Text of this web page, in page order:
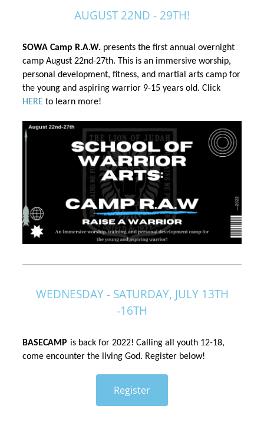
AUGUST 22ND - 29TH!
SOWA Camp R.A.W. presents the first annual overnight
camp August 22nd-27th. This is an immersive worship,
personal development, fitness, and martial arts camp for
the
young and aspiring warrior 9-15 years old. Click
HERE to learn more!
WEDNESDAY - SATURDAY, JULY 13TH
-16TH
BASECAMP is back for 2022! Calling all youth 12-18,
come encounter the living God. Register below!
Register